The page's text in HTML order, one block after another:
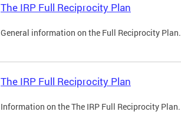
The IRP Full Reciprocity Plan
General information on the Full Reciprocity Plan.
The IRP Full Reciprocity Plan
Information on the The IRP Full Reciprocity Plan.